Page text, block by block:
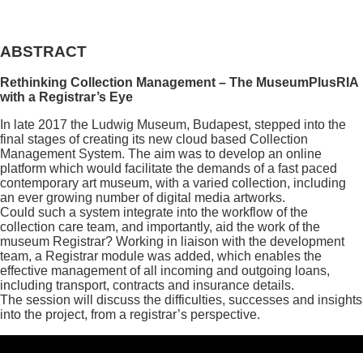
ABSTRACT
Rethinking Collection Management – The MuseumPlusRIA
with a Registrar’s Eye
In late 2017 the Ludwig Museum, Budapest, stepped into the
final stages of creating its new cloud based Collection
Management System. The aim was to develop an online
platform which would facilitate the demands of a fast paced
contemporary art museum, with a varied collection, including
an ever growing number of digital media artworks.
Could such a system integrate into the workflow of the
collection care team, and importantly, aid the work of the
museum Registrar? Working in liaison with the development
team, a Registrar module was added, which enables the
effective management of all incoming and outgoing loans,
including transport, contracts and insurance details.
The session will discuss the difficulties, successes and insights
into the project, from a registrar’s perspective.